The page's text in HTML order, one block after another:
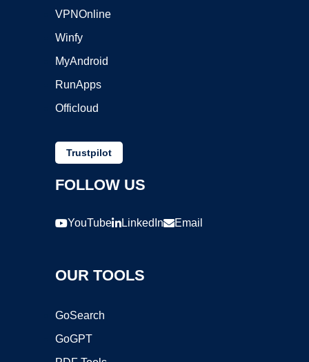
VPNOnline
Winfy
MyAndroid
RunApps
Officloud
Trustpilot
FOLLOW US
YouTube LinkedIn Email
OUR TOOLS
GoSearch
GoGPT